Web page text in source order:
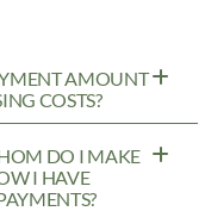
AMOUNT
COSTS?
DO I MAKE
I HAVE